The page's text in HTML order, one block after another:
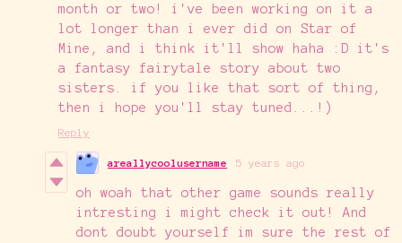
month or two! i've been working on it a
lot longer than i ever did on Star of
Mine, and i think it'll show haha :D it's
a fantasy fairytale story about two
sisters. if you like that sort of thing,
then i hope you'll stay tuned...!)
Reply
areallycoolusername 5 years ago
oh woah that other game sounds really
intresting i might check it out! And
dont doubt yourself im sure the rest of